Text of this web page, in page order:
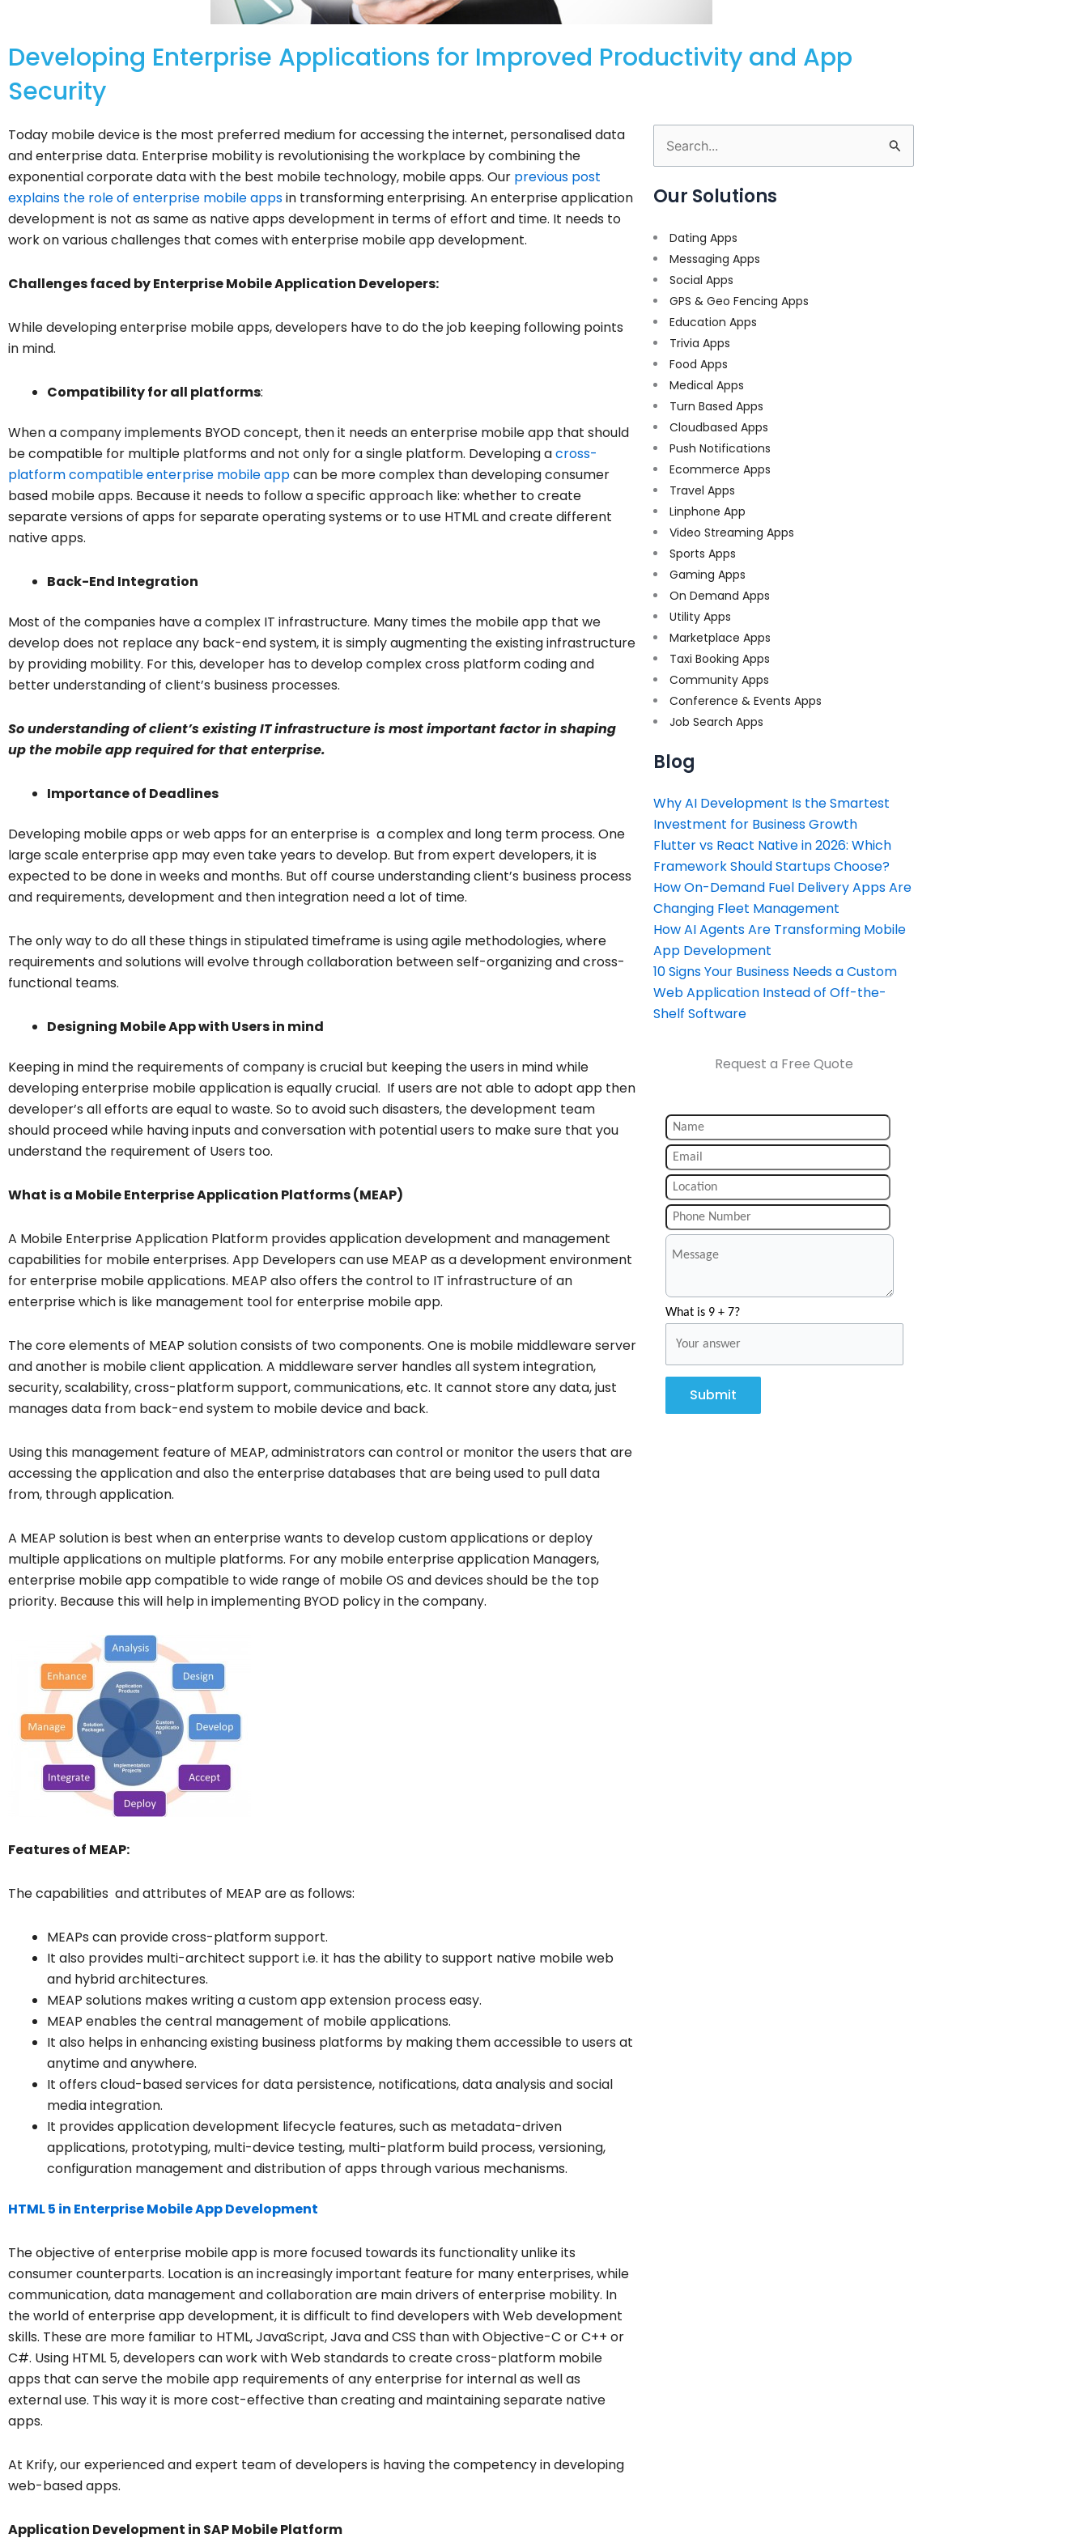
Developing Enterprise Applications for Improved Productivity and App
Security
Today mobile device is the most preferred medium for accessing the internet, personalised data
and enterprise data. Enterprise mobility is revolutionising the workplace by combining the
exponential corporate data with the best mobile technology, mobile apps. Our previous post
explains the role of enterprise mobile appsin transforming enterprising. An enterprise application
development is not as same as native apps development in terms of effort and time. It needs to
work on various challenges that comes with enterprise mobile app development.
Challenges faced by Enterprise Mobile Application Developers:
While developing enterprise mobile apps, developers have to do the job keeping following points
in mind.
Compatibility for all platforms:
When a company implements BYOD concept, then it needs an enterprise mobile app that should
be compatible for multiple platforms and not only for a single platform. Developing across-
platform compatible enterprise mobile appcan be more complex than developing consumer
based mobile apps. Because it needs to follow a specific approach like: whether to create
separate versions of apps for separate operating systems or to use HTML and create different
native apps.
Back-End Integration
Most of the companies have a complex IT infrastructure. Many times the mobile app that we
develop does not replace any back-end system, it is simply augmenting the existing infrastructure
by providing mobility. For this, developer has to develop complex cross platform coding and
better understanding of client’s business processes.
So understanding of client’s existing IT infrastructure is most important factor in shaping
up the mobile app required for that enterprise.
Importance of Deadlines
Developing mobile apps or web apps for an enterprise is a complex and long term process. One
large scale enterprise app may even take years to develop. But from expert developers, it is
expected to be done in weeks and months. But off course understanding client’s business process
and requirements, development and then integration need a lot of time.
The only way to do all these things in stipulated timeframe is using agile methodologies, where
requirements and solutions will evolve through collaboration between self-organizing and cross-
functional teams.
Designing Mobile App with Users in mind
Keeping in mind the requirements of company is crucial but keeping the users in mind while
developing enterprise mobile application is equally crucial. If users are not able to adopt app then
developer’s all efforts are equal to waste. So to avoid such disasters, the development team
should proceed while having inputs and conversation with potential users to make sure that you
understand the requirement of Users too.
What is a Mobile Enterprise Application Platforms (MEAP)
A Mobile Enterprise Application Platform provides application development and management
capabilities for mobile enterprises. App Developers can use MEAP as a development environment
for enterprise mobile applications. MEAP also offers the control to IT infrastructure of an
enterprise which is like management tool for enterprise mobile app.
The core elements of MEAP solution consists of two components. One is mobile middleware server
and another is mobile client application. A middleware server handles all system integration,
security, scalability, cross-platform support, communications, etc. It cannot store any data, just
manages data from back-end system to mobile device and back.
Using this management feature of MEAP, administrators can control or monitor the users that are
accessing the application and also the enterprise databases that are being used to pull data
from, through application.
A MEAP solution is best when an enterprise wants to develop custom applications or deploy
multiple applications on multiple platforms. For any mobile enterprise application Managers,
enterprise mobile app compatible to wide range of mobile OS and devices should be the top
priority. Because this will help in implementing BYOD policy in the company.
Features of MEAP:
The capabilities and attributes of MEAP are as follows:
MEAPs can provide cross-platform support.
It also provides multi-architect support i.e. it has the ability to support native mobile web
and hybrid architectures.
MEAP solutions makes writing a custom app extension process easy.
MEAP enables the central management of mobile applications.
It also helps in enhancing existing business platforms by making them accessible to users at
anytime and anywhere.
It offers cloud-based services for data persistence, notifications, data analysis and social
media integration.
It provides application development lifecycle features, such as metadata-driven
applications, prototyping, multi-device testing, multi-platform build process, versioning,
configuration management and distribution of apps through various mechanisms.
HTML 5 in Enterprise Mobile App Development
The objective of enterprise mobile app is more focused towards its functionality unlike its
consumer counterparts. Location is an increasingly important feature for many enterprises, while
communication, data management and collaboration are main drivers of enterprise mobility. In
the world of enterprise app development, it is difficult to find developers with Web development
skills. These are more familiar to HTML, JavaScript, Java and CSS than with Objective-C or C++ or
C#. Using HTML 5, developers can work with Web standards to create cross-platform mobile
apps that can serve the mobile app requirements of any enterprise for internal as well as
external use. This way it is more cost-effective than creating and maintaining separate native
apps.
At Krify, our experienced and expert team of developers is having the competency in developing
web-based apps.
Application Development in SAP Mobile Platform
Search
for:
Our Solutions
Dating Apps
Messaging Apps
Social Apps
GPS & Geo Fencing Apps
Education Apps
Trivia Apps
Food Apps
Medical Apps
Turn Based Apps
Cloudbased Apps
Push Notifications
Ecommerce Apps
Travel Apps
Linphone App
Video Streaming Apps
Sports Apps
Gaming Apps
On Demand Apps
Utility Apps
Marketplace Apps
Taxi Booking Apps
Community Apps
Conference & Events Apps
Job Search Apps
Blog
Why AI Development Is the Smartest
Investment for Business Growth
Flutter vs React Native in 2026: Which
Framework Should Startups Choose?
How On-Demand Fuel Delivery Apps Are
Changing Fleet Management
How AI Agents Are Transforming Mobile
App Development
10 Signs Your Business Needs a Custom
Web Application Instead of Off-the-
Shelf Software
Request a Free Quote
What is 9 + 7?
Submit